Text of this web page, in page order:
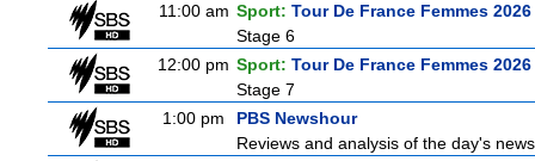
11:00 am Sport: Tour De France Femmes
Stage 6
12:00 pm Sport: Tour De France Femmes
Stage 7
1:00 pm
PBS Newshour
Reviews and analysis of the day's